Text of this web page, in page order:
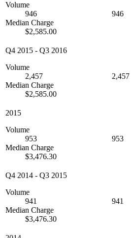
Volume
946
Median Charge
$2,585.00
946
Q4 2015 - Q3 2016
Volume
2,457
Median Charge
$2,585.00
2,457
2015
Volume
953
Median Charge
$3,476.30
953
Q4 2014 - Q3 2015
Volume
941
Median Charge
$3,476.30
941